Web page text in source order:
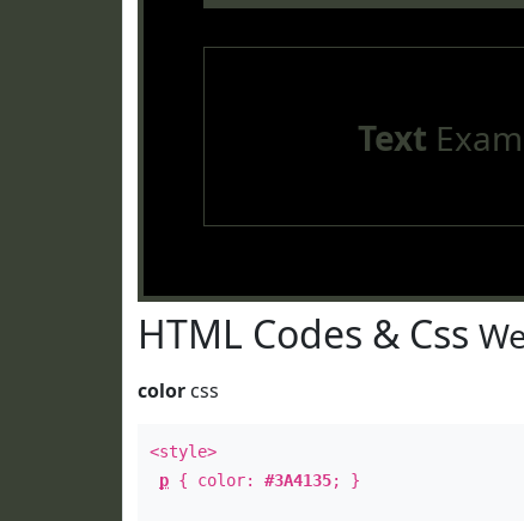
Text
HTML Codes & Css
color css
<style>
p { color: #3A4135; }